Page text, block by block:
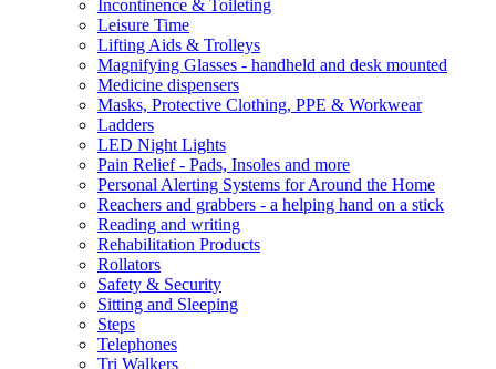
Incontinence & Toileting
Leisure Time
Lifting Aids & Trolleys
Magnifying Glasses - handheld and desk mounted
Medicine dispensers
Masks, Protective Clothing, PPE & Workwear
Ladders
LED Night Lights
Pain Relief - Pads, Insoles and more
Personal Alerting Systems for Around the Home
Reachers and grabbers - a helping hand on a stick
Reading and writing
Rehabilitation Products
Rollators
Safety & Security
Sitting and Sleeping
Steps
Telephones
Tri Walkers